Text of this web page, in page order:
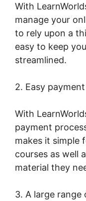
With
manage your
to rely upon a
easy to keep
streamlined.
2. Easy
With
payment
makes it simple
courses as well
material they
3. A large range